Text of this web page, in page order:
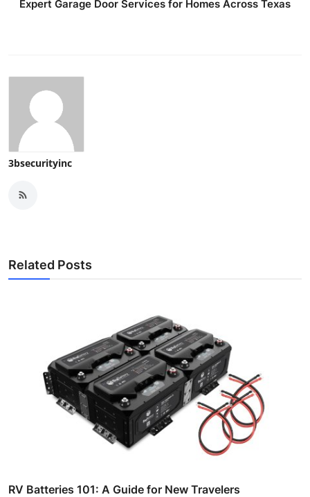
Expert Garage Door Services for Homes Across Texas
3bsecurityinc
Related Posts
RV Batteries 101: A Guide for New Travelers